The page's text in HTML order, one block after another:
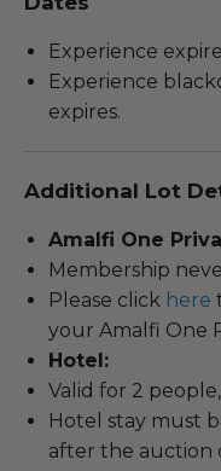
Experience
Experience
expires.
Additional Lot
Amalfi One
Membership
Please click here
your Amalfi One
Hotel:
Valid for 2
Hotel stay must
after the auction